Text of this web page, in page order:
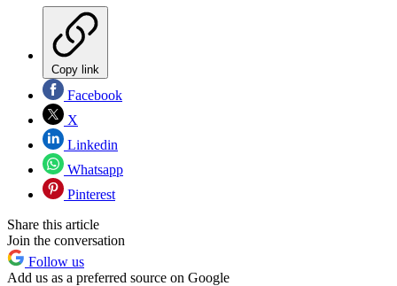
Copy link
Facebook
X
Linkedin
Whatsapp
Pinterest
Share this article
Join the conversation
Follow us
Add us as a preferred source on Google